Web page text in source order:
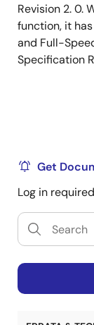
Revision 2. 0.
function, it
and Full-
Specification
Get
Log in